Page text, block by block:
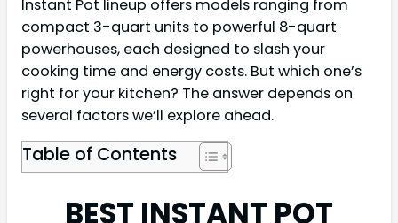
Instant Pot lineup offers models ranging from
compact 3-quart units to powerful 8-quart
powerhouses, each designed to slash your
cooking time and energy costs. But which one’s
right for your kitchen? The answer depends on
several factors we’ll explore ahead.
Table of Contents
BEST INSTANT POT